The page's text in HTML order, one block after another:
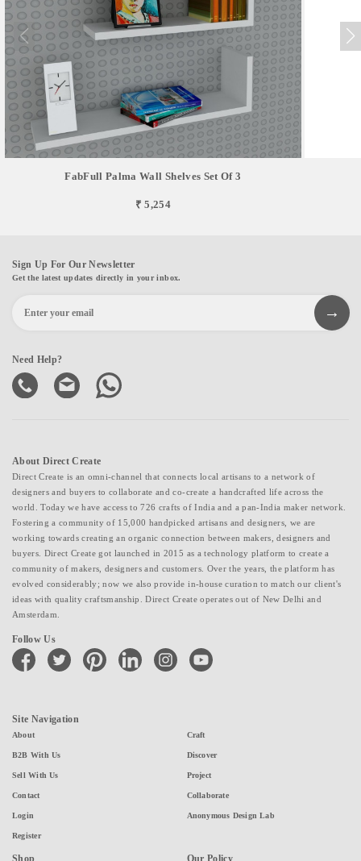
FabFull Palma Wall Shelves Set Of 3
₹ 5,254
Sign Up For Our Newsletter
Get the latest updates directly in your inbox.
Need Help?
About Direct Create
Direct Create is an omni-channel that connects local artisans to a network of
designers and buyers to collaborate and co-create a handcrafted life across the
world. Today we have access to 726 crafts of India and a pan-India maker network.
Fostering a community of 15,000 handpicked artisans and designers, we are
working towards creating an organic connection between makers, designers and
buyers. Direct Create got launched in 2015 as a technology platform to create a
community of makers, designers and customers. Over the years, the platform has
evolved considerably; now we also provide in-house curation to match our client's
ideas with quality craftsmanship. Direct Create operates out of New Delhi and
Amsterdam.
Follow Us
facebook twitter pinterest linkedin instagramyoutube
Site Navigation
About
B2B With Us
Sell With Us
Contact
Login
Register
Craft
Discover
Project
Collaborate
Anonymous Design Lab
Shop Our Policy